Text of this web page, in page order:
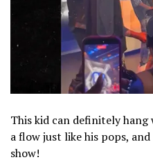
This kid can definitely
a flow just like his pops,
show!